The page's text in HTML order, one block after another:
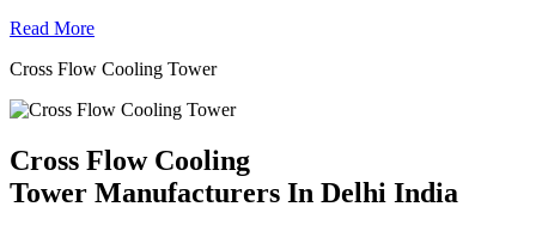
Read More
Cross Flow Cooling Tower
Cross Flow Cooling
Tower Manufacturers In Delhi India